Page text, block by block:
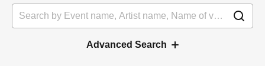
Advanced Search